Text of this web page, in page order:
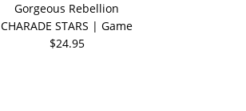
Gorgeous Rebellion
CHARADE STARS | Game
$24.95